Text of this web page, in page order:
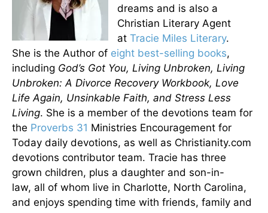
dreams and is also a
Christian Literary Agent
at Tracie Miles Literary.
She is the Author of eight best-selling books,
including God’s Got You, Living Unbroken, Living
Unbroken: A Divorce Recovery Workbook, Love
Life Again, Unsinkable Faith, and Stress Less
Living. She is a member of the devotions team for
the Proverbs 31 Ministries Encouragement for
Today daily devotions, as well as Christianity.com
devotions contributor team. Tracie has three
grown children, plus a daughter and son-in-
law, all of whom live in Charlotte, North Carolina,
and enjoys spending time with friends, family and